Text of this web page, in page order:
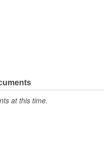
at this time.